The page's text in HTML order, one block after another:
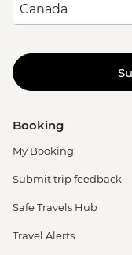
Booking
My Booking
Submit trip feedback
Safe Travels Hub
Travel Alerts